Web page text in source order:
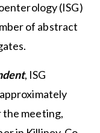
(ISG)
of abstract
, ISG
meeting,